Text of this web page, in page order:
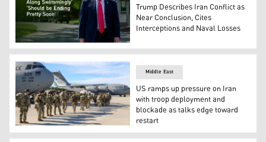
U.S. President Donald Trump. (AFP)
Trump Describes Iran Conflict as
Near Conclusion, Cites
Interceptions and Naval Losses
US troops Deployment. (Photo: U.S. Department of War)
Middle East
US ramps up pressure on Iran
with troop deployment and
blockade as talks edge toward
restart